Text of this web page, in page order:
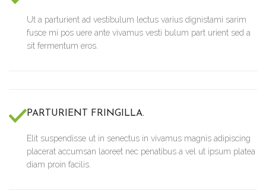
Ut a parturient ad vestibulum lectus varius dignistami sarim
fusce mi pos uere ante vivamus vesti bulum part urient sed a
sit fermentum eros.
PARTURIENT FRINGILLA.
Elit suspendisse ut in senectus in vivamus magnis adipiscing
placerat accumsan laoreet nec penatibus a vel ut ipsum platea
diam proin facilis.